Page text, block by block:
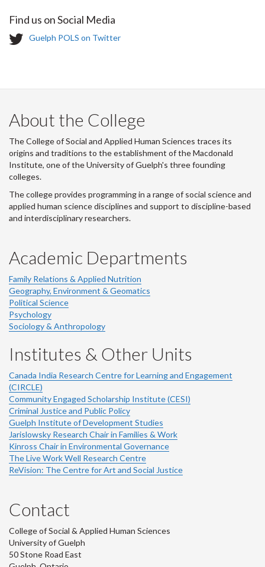
Facebook
Twitter
LinkedIn
page
Find us on Social Media
T
-
Guelph POLS on Twitter
About the College
The College of Social and Applied Human Sciences traces its
origins and traditions to the establishment of the Macdonald
Institute, one of the University of Guelph's three founding
colleges.
The college provides programming in a range of social science and
applied human science disciplines and support to discipline-based
and interdisciplinary researchers.
Academic Departments
Family Relations & Applied Nutrition
Geography, Environment & Geomatics
Political Science
Psychology
Sociology & Anthropology
Institutes & Other Units
Canada India Research Centre for Learning and Engagement
(CIRCLE)
Community Engaged Scholarship Institute (CESI)
Criminal Justice and Public Policy
Guelph Institute of Development Studies
Jarislowsky Research Chair in Families & Work
Kinross Chair in Environmental Governance
The Live Work Well Research Centre
ReVision: The Centre for Art and Social Justice
Contact
College of Social & Applied Human Sciences
University of Guelph
50 Stone Road East